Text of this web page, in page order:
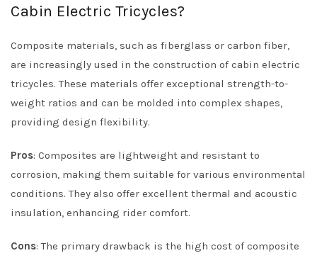
Cabin Electric Tricycles?
Composite materials, such as fiberglass or carbon fiber,
are increasingly used in the construction of cabin electric
tricycles. These materials offer exceptional strength-to-
weight ratios and can be molded into complex shapes,
providing design flexibility.
Pros: Composites are lightweight and resistant to
corrosion, making them suitable for various environmental
conditions. They also offer excellent thermal and acoustic
insulation, enhancing rider comfort.
Cons: The primary drawback is the high cost of composite